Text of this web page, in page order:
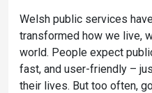
Welsh public services
transformed how we live,
world. People expect
fast, and user-friendly –
their lives. But too often,